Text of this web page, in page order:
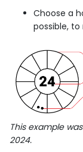
Choose a
possible,
This example
2024.